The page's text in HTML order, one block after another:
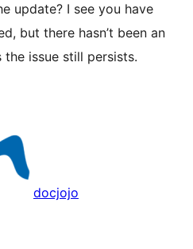
update? I see you have
but there hasn’t been an
issue still persists.
docjojo